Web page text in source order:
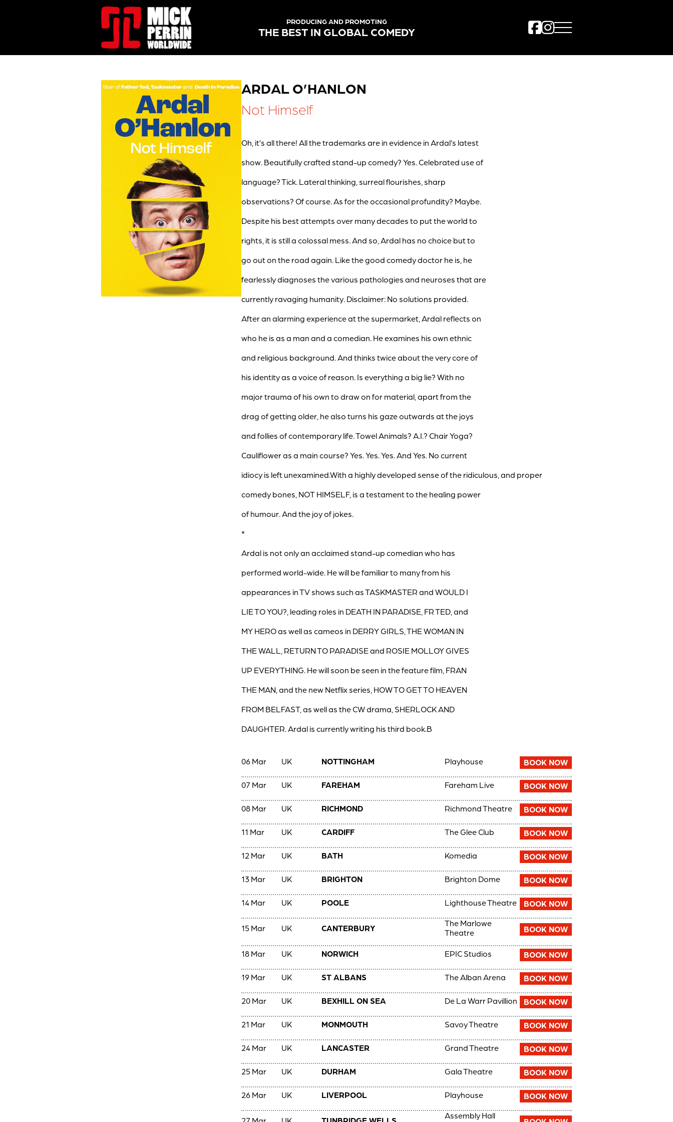
PRODUCING AND PROMOTING
THE BEST IN GLOBAL COMEDY
ARDAL O’HANLON
Not Himself
Oh, it’s all there! All the trademarks are in evidence in Ardal’s latest
show. Beautifully crafted stand-up comedy? Yes. Celebrated use of
language? Tick. Lateral thinking, surreal flourishes, sharp
observations? Of course. As for the occasional profundity? Maybe.
Despite his best attempts over many decades to put the world to
rights, it is still a colossal mess. And so, Ardal has no choice but to
go out on the road again. Like the good comedy doctor he is, he
fearlessly diagnoses the various pathologies and neuroses that are
currently ravaging humanity. Disclaimer: No solutions provided.
After an alarming experience at the supermarket, Ardal reflects on
who he is as a man and a comedian. He examines his own ethnic
and religious background. And thinks twice about the very core of
his identity as a voice of reason. Is everything a big lie? With no
major trauma of his own to draw on for material, apart from the
drag of getting older, he also turns his gaze outwards at the joys
and follies of contemporary life. Towel Animals? A.I.? Chair Yoga?
Cauliflower as a main course? Yes. Yes. Yes. And Yes. No current
idiocy is left unexamined.With a highly developed sense of the ridiculous, and proper
comedy bones, NOT HIMSELF, is a testament to the healing power
of humour. And the joy of jokes.
*
Ardal is not only an acclaimed stand-up comedian who has
performed world-wide. He will be familiar to many from his
appearances in TV shows such as TASKMASTER and WOULD I
LIE TO YOU?, leading roles in DEATH IN PARADISE, FR TED, and
MY HERO as well as cameos in DERRY GIRLS, THE WOMAN IN
THE WALL, RETURN TO PARADISE and ROSIE MOLLOY GIVES
UP EVERYTHING. He will soon be seen in the feature film, FRAN
THE MAN, and the new Netflix series, HOW TO GET TO HEAVEN
FROM BELFAST, as well as the CW drama, SHERLOCK AND
DAUGHTER. Ardal is currently writing his third book.B
06 Mar UK NOTTINGHAM Playhouse BOOK NOW
07 Mar UK FAREHAM Fareham Live BOOK NOW
08 Mar UK RICHMOND Richmond Theatre BOOK NOW
11 Mar UK CARDIFF The Glee Club BOOK NOW
12 Mar UK BATH Komedia BOOK NOW
13 Mar UK BRIGHTON Brighton Dome BOOK NOW
14 Mar UK POOLE Lighthouse Theatre BOOK NOW
15 Mar UK CANTERBURY
The Marlowe
Theatre
BOOK NOW
18 Mar UK NORWICH EPIC Studios BOOK NOW
19 Mar UK ST ALBANS The Alban Arena BOOK NOW
20 Mar UK BEXHILL ON SEA De La Warr Pavillion BOOK NOW
21 Mar UK MONMOUTH Savoy Theatre BOOK NOW
24 Mar UK LANCASTER Grand Theatre BOOK NOW
25 Mar UK DURHAM Gala Theatre BOOK NOW
26 Mar UK LIVERPOOL Playhouse BOOK NOW
Assembly Hall